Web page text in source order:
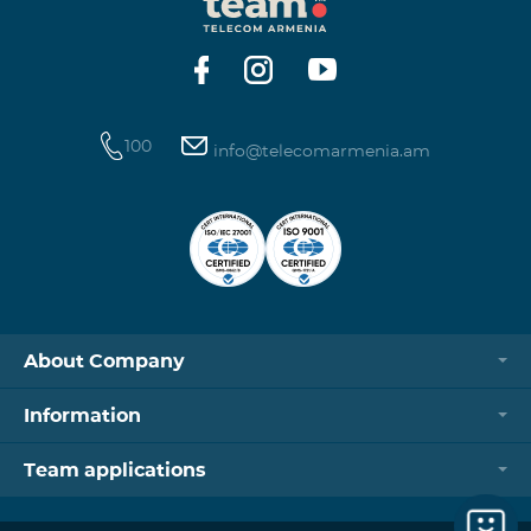
https://www.telecomarmenia.am/hy/B2S?s
100 info@telecomarmenia.am
About Company
Information
Team applications